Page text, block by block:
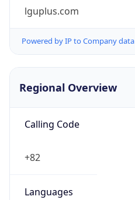
lguplus.com
Powered by IP to Company data
Regional Overview
Calling Code
+82
Languages